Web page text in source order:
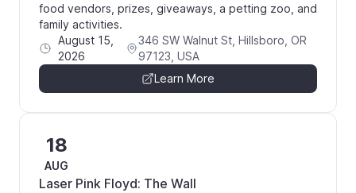
food vendors, prizes, giveaways, a petting zoo, and
family activities.
August 15,
2026
346 SW Walnut St, Hillsboro, OR
97123, USA
Learn More
18
AUG
Laser Pink Floyd: The Wall